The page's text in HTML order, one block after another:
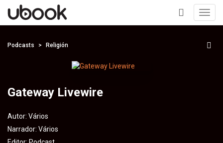
+
Podcasts Religión
Gateway Livewire
Autor: Vários
Narrador: Vários